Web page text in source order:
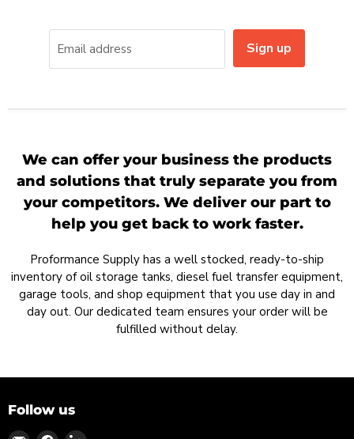
Email address Sign up
We can offer your business the products
and solutions that truly separate you from
your competitors. We deliver our part to
help you get back to work faster.
Proformance Supply has a well stocked, ready-to-ship
inventory of oil storage tanks, diesel fuel transfer equipment,
garage tools, and shop equipment that you use day in and
day out. Our dedicated team ensures your order will be
fulfilled without delay.
Follow us